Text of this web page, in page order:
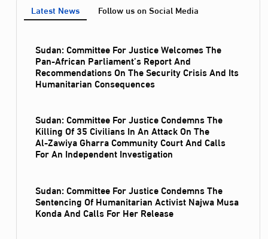
Latest News Follow us on Social Media
Sudan: Committee For Justice Welcomes The
Pan-African Parliament’s Report And
Recommendations On The Security Crisis And Its
Humanitarian Consequences
Sudan: Committee For Justice Condemns The
Killing Of 35 Civilians In An Attack On The
Al‑Zawiya Gharra Community Court And Calls
For An Independent Investigation
Sudan: Committee For Justice Condemns The
Sentencing Of Humanitarian Activist Najwa Musa
Konda And Calls For Her Release